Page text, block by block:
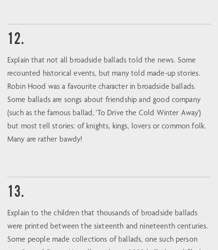
12.
Explain that not all broadside ballads told the news. Some
recounted historical events, but many told made-up stories.
Robin Hood was a favourite character in broadside ballads.
Some ballads are songs about friendship and good company
(such as the famous ballad, 'To Drive the Cold Winter Away')
but most tell stories: of knights, kings, lovers or common folk.
Many are rather bawdy!
13.
Explain to the children that thousands of broadside ballads
were printed between the sixteenth and nineteenth centuries.
Some people made collections of ballads, one such person